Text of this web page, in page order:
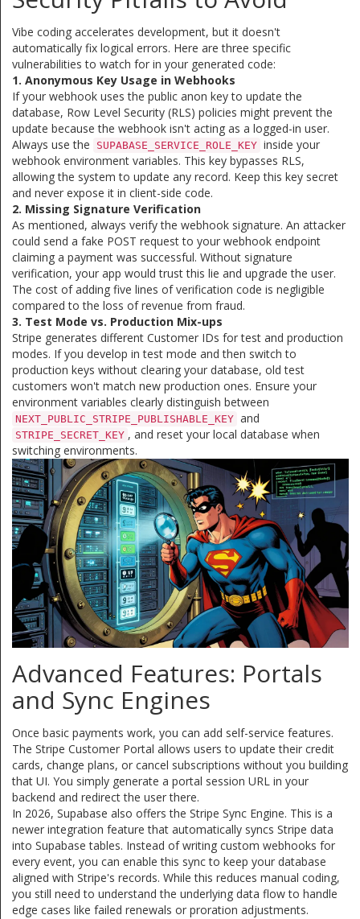
Vibe coding accelerates development, but it doesn't
automatically fix logical errors. Here are three specific
vulnerabilities to watch for in your generated code:
1. Anonymous Key Usage in Webhooks
If your webhook uses the public anon key to update the
database, Row Level Security (RLS) policies might prevent the
update because the webhook isn't acting as a logged-in user.
Always use the
SUPABASE_SERVICE_ROLE_KEY inside your
webhook environment variables. This key bypasses RLS,
allowing the system to update any record. Keep this key secret
and never expose it in client-side code.
2. Missing Signature Verification
As mentioned, always verify the webhook signature. An attacker
could send a fake POST request to your webhook endpoint
claiming a payment was successful. Without signature
verification, your app would trust this lie and upgrade the user.
The cost of adding five lines of verification code is negligible
compared to the loss of revenue from fraud.
3. Test Mode vs. Production Mix-ups
Stripe generates different Customer IDs for test and production
modes. If you develop in test mode and then switch to
production keys without clearing your database, old test
customers won't match new production ones. Ensure your
environment variables clearly distinguish between
NEXT_PUBLIC_STRIPE_PUBLISHABLE_KEY and
STRIPE_SECRET_KEY , and reset your local database when
switching environments.
Advanced Features: Portals
and Sync Engines
Once basic payments work, you can add self-service features.
The Stripe Customer Portal allows users to update their credit
cards, change plans, or cancel subscriptions without you building
that UI. You simply generate a portal session URL in your
backend and redirect the user there.
In 2026, Supabase also offers the Stripe Sync Engine. This is a
newer integration feature that automatically syncs Stripe data
into Supabase tables. Instead of writing custom webhooks for
every event, you can enable this sync to keep your database
aligned with Stripe's records. While this reduces manual coding,
you still need to understand the underlying data flow to handle
edge cases like failed renewals or proration adjustments.